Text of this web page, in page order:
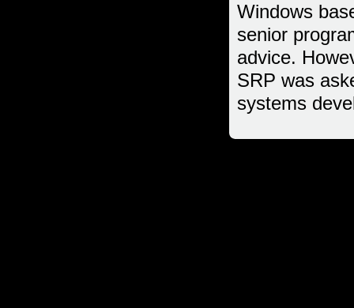
Windows
senior
advice.
SRP was
systems